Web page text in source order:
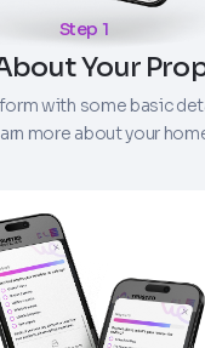
Step 1
Your
with some basic
more about your